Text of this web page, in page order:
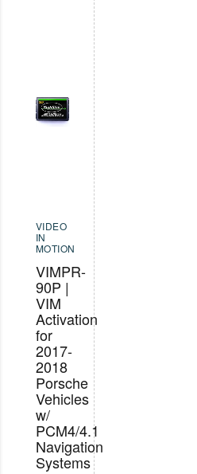
VIDEO
IN
MOTION
VIMPR-
90P |
VIM
Activation
for
2017-
2018
Porsche
Vehicles
w/
PCM4/4.1
Navigation
Systems